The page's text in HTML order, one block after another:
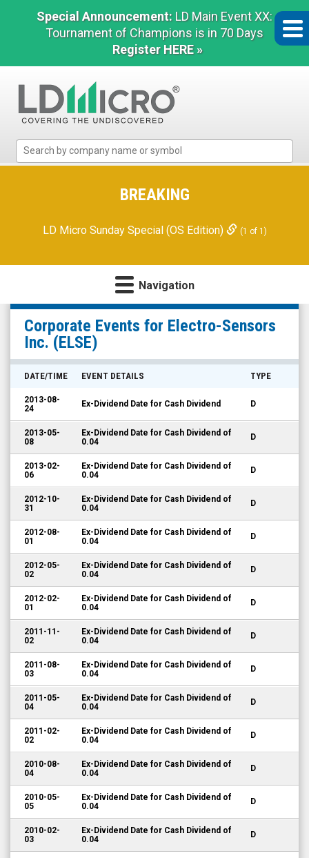
Special Announcement: LD Main Event XX:
Tournament of Champions is in 70 Days
Register HERE »
Micro
Microcap
BREAKING
LD Micro Sunday Special (OS Edition) (1 of 1)
Navigation
Electro-
Sensors
Inc.
(Nasdaq:
Corporate
Events
Corporate Events for Electro-Sensors
Inc. (ELSE)
DATE/TIME EVENT DETAILS TYPE
2013-08-
24
Ex-Dividend Date for Cash Dividend D
2013-05-
08
Ex-Dividend Date for Cash Dividend of
0.04
D
2013-02-
06
Ex-Dividend Date for Cash Dividend of
0.04
D
2012-10-
31
Ex-Dividend Date for Cash Dividend of
0.04
D
2012-08-
01
Ex-Dividend Date for Cash Dividend of
0.04
D
2012-05-
02
Ex-Dividend Date for Cash Dividend of
0.04
D
2012-02-
01
Ex-Dividend Date for Cash Dividend of
0.04
D
2011-11-
02
Ex-Dividend Date for Cash Dividend of
0.04
D
2011-08-
03
Ex-Dividend Date for Cash Dividend of
0.04
D
2011-05-
04
Ex-Dividend Date for Cash Dividend of
0.04
D
2011-02-
02
Ex-Dividend Date for Cash Dividend of
0.04
D
2010-08-
04
Ex-Dividend Date for Cash Dividend of
0.04
D
2010-05-
05
Ex-Dividend Date for Cash Dividend of
0.04
D
2010-02-
03
Ex-Dividend Date for Cash Dividend of
0.04
D